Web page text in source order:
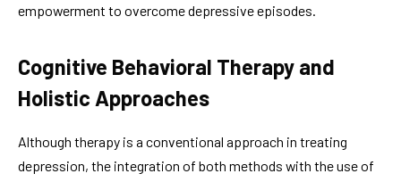
empowerment to overcome depressive episodes.
Cognitive Behavioral Therapy and
Holistic Approaches
Although therapy is a conventional approach in treating
depression, the integration of both methods with the use of